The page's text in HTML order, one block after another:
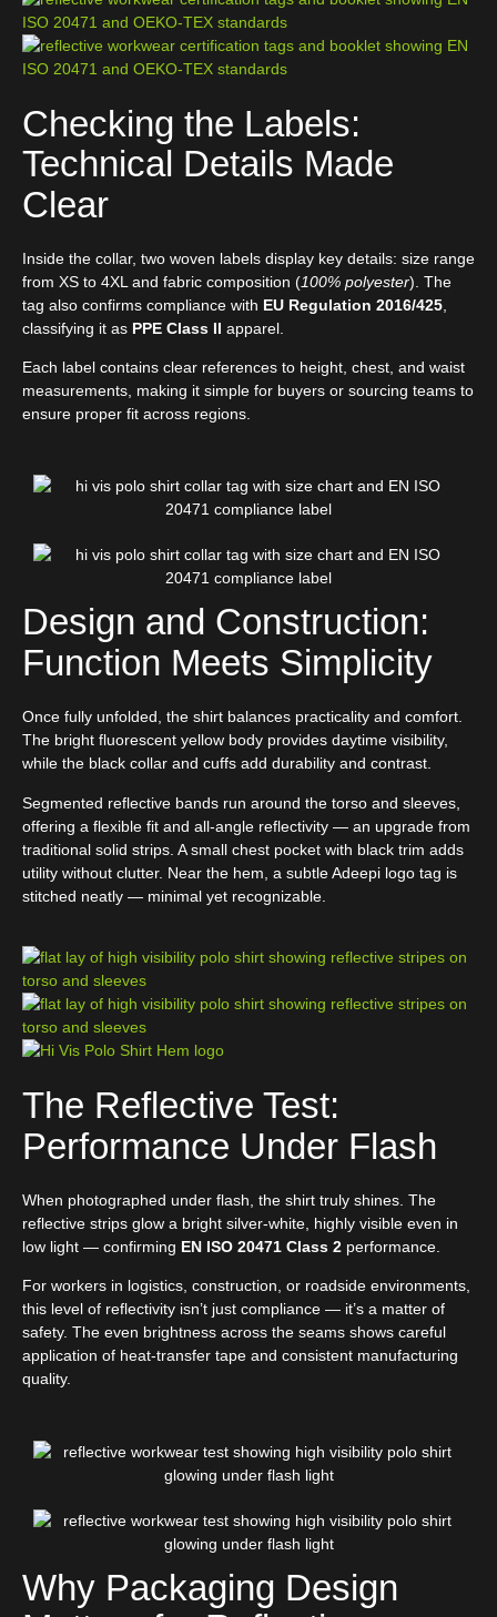
Checking the Labels:
Technical Details Made
Clear
Inside the collar, two woven labels display key details: size range
from XS to 4XL and fabric composition (100% polyester). The
tag also confirms compliance with EU Regulation 2016/425
classifying it as PPE Class II apparel.
Each label contains clear references to height, chest, and waist
measurements, making it simple for buyers or sourcing teams to
ensure proper fit across regions.
Design and Construction:
Function Meets Simplicity
Once fully unfolded, the shirt balances practicality and comfort.
The bright fluorescent yellow body provides daytime visibility,
while the black collar and cuffs add durability and contrast.
Segmented reflective bands run around the torso and sleeves,
offering a flexible fit and all-angle reflectivity — an upgrade from
traditional solid strips. A small chest pocket with black trim adds
utility without clutter. Near the hem, a subtle Adeepi logo tag is
stitched neatly — minimal yet recognizable.
The Reflective Test:
Performance Under Flash
When photographed under flash, the shirt truly shines. The
reflective strips glow a bright silver-white, highly visible even in
low light — confirming EN ISO 20471 Class 2 performance.
For workers in logistics, construction, or roadside environments,
this level of reflectivity isn’t just compliance — it’s a matter of
safety. The even brightness across the seams shows careful
application of heat-transfer tape and consistent manufacturing
quality.
Why Packaging Design